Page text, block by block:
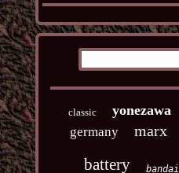
classic yonezawa
germany marx
battery bandai